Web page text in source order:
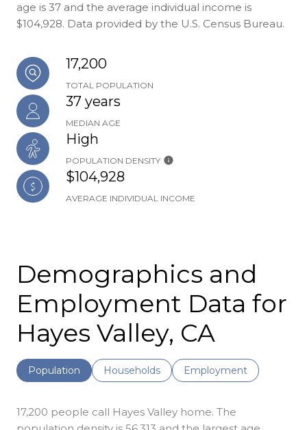
age is 37 and the average individual income is
$104,928. Data provided by the U.S. Census Bureau.
17,200
TOTAL POPULATION
37 years
MEDIAN AGE
High
POPULATION DENSITY
$104,928
AVERAGE INDIVIDUAL INCOME
Demographics and
Employment Data for
Hayes Valley, CA
Population Households Employment
17,200 people call Hayes Valley home. The